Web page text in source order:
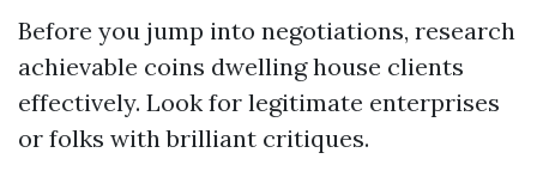
Before you jump into negotiations, research
achievable coins dwelling house clients
effectively. Look for legitimate enterprises
or folks with brilliant critiques.